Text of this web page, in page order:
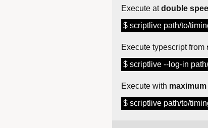
Execute atdouble
$ scriptlive path/to/
Execute typescript from
$ scriptlive --log-in
Execute with
$ scriptlive path/to/